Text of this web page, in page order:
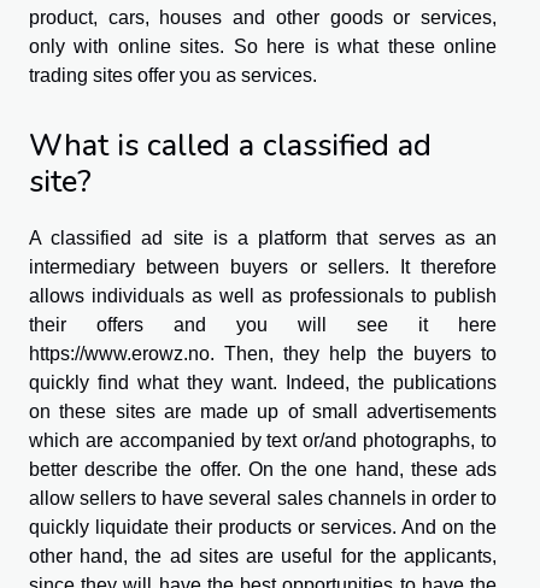
product, cars, houses and other goods or services,
only with online sites. So here is what these online
trading sites offer you as services.
What is called a classified ad
site?
A classified ad site is a platform that serves as an
intermediary between buyers or sellers. It therefore
allows individuals as well as professionals to publish
their offers and you will see it here
https://www.erowz.no. Then, they help the buyers to
quickly find what they want. Indeed, the publications
on these sites are made up of small advertisements
which are accompanied by text or/and photographs, to
better describe the offer. On the one hand, these ads
allow sellers to have several sales channels in order to
quickly liquidate their products or services. And on the
other hand, the ad sites are useful for the applicants,